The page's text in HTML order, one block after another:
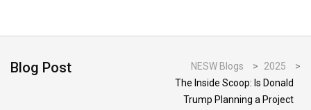
Blog Post NESW Blogs > 2025
>
The Inside Scoop: Is Donald
Trump Planning a Project